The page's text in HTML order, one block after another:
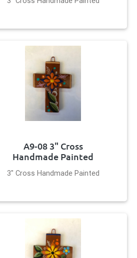
A9-08 3" Cross
Handmade Painted
3" Cross Handmade Painted